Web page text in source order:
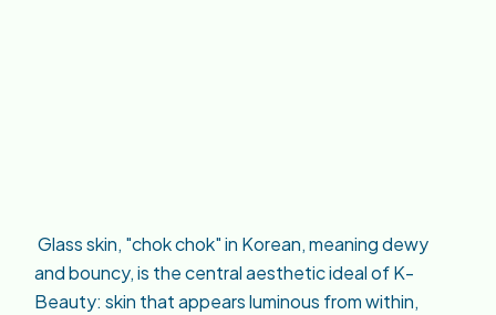
Glass skin, "chok chok" in Korean, meaning dewy
and bouncy, is the central aesthetic ideal of K-
Beauty: skin that appears luminous from within,